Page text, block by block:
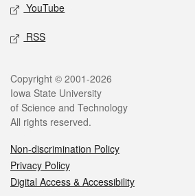
YouTube
RSS
Copyright © 2001-2026
Iowa State University
of Science and Technology
All rights reserved.
Non-discrimination Policy
Privacy Policy
Digital Access & Accessibility